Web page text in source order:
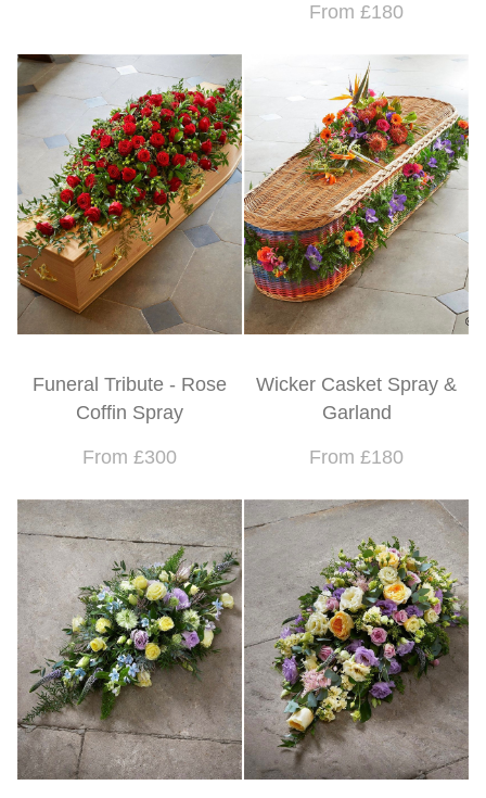
From £180
Funeral Tribute - Rose
Coffin Spray
From £300
Wicker Casket Spray &
Garland
From £180